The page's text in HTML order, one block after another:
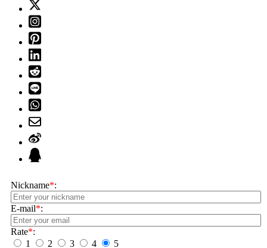
Nickname*:
E-mail*:
Rate*:
1
2 3 4
5